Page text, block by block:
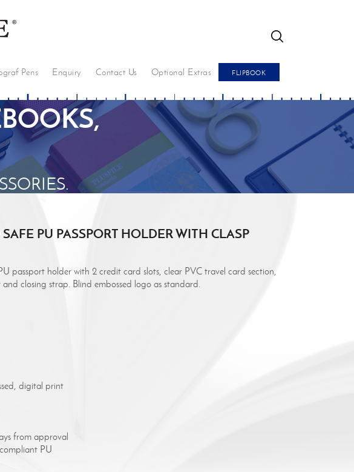
GO
Pens Enquiry Contact Us Optional Extras FLIPBOOK
PU PASSPORT HOLDER WITH CLASP
passport holder with 2 credit card slots, clear PVC travel card section,
closing strap. Blind embossed logo as standard.
digital print
from approval
PU